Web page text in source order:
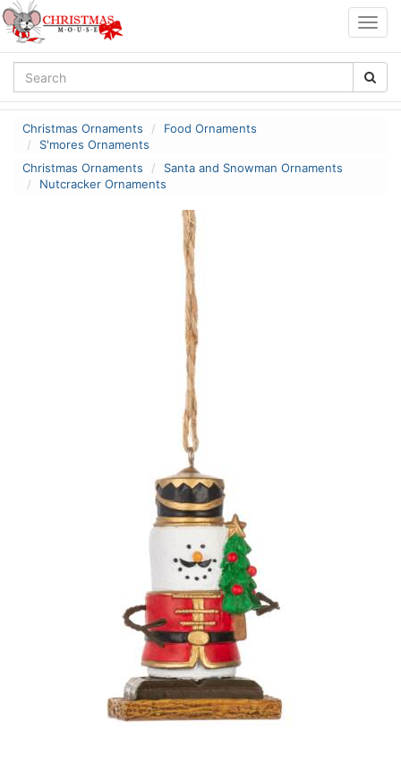
Christmas Ornaments
Food Ornaments
S'mores Ornaments
Christmas Ornaments
Santa and Snowman Ornaments
Nutcracker Ornaments